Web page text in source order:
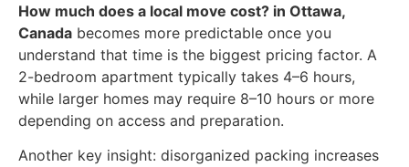
How much does a local move cost? in Ottawa,
Canada becomes more predictable once you
understand that time is the biggest pricing factor. A
2-bedroom apartment typically takes 4–6 hours,
while larger homes may require 8–10 hours or more
depending on access and preparation.
Another key insight: disorganized packing increases